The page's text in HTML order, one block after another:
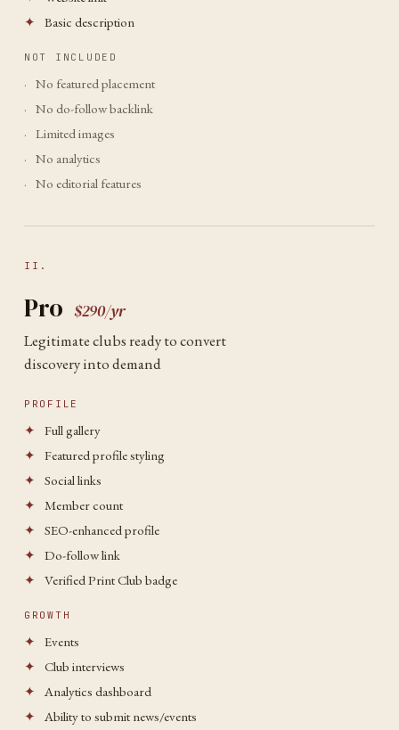
✦
Basic description
NOT INCLUDED
· No featured placement
· No do-follow backlink
· Limited images
· No analytics
· No editorial features
II.
Pro $290/yr
Legitimate clubs ready to convert
discovery into demand
PROFILE
✦
Full gallery
✦
Featured profile styling
✦
Social links
✦
Member count
✦
SEO-enhanced profile
✦
Do-follow link
✦
Verified Print Club badge
GROWTH
✦
Events
✦
Club interviews
✦
Analytics dashboard
✦
Ability to submit news/events